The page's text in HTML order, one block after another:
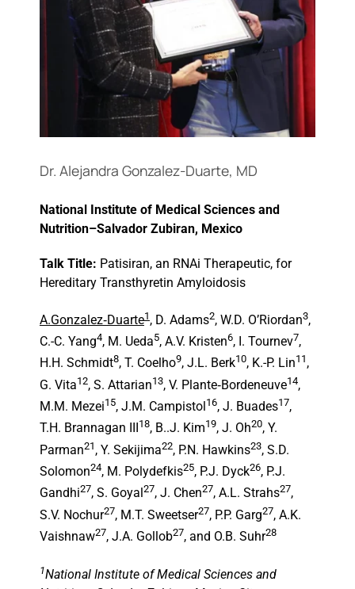
Dr. Alejandra Gonzalez-Duarte, MD
National Institute of Medical Sciences and
Nutrition–Salvador Zubiran, Mexico
Talk Title: Patisiran, an RNAi Therapeutic, for
Hereditary Transthyretin Amyloidosis
A.Gonzalez‑Duarte1, D. Adams2, W.D. O’Riordan3,
C.-C. Yang4, M. Ueda5, A.V. Kristen6, I. Tournev7,
H.H. Schmidt8, T. Coelho9, J.L. Berk10, K.-P. Lin11 ,
G. Vita12, S. Attarian13, V. Plante‑Bordeneuve14,
M.M. Mezei15, J.M. Campistol 16, J. Buades17,
T.H. Brannagan III
18, B..J. Kim19, J. Oh20, Y.
Parman21 , Y. Sekijima22, P.N. Hawkins23, S.D.
Solomon24, M. Polydefkis25, P.J. Dyck26, P.J.
Gandhi27, S. Goyal 27, J. Chen27, A.L. Strahs27,
S.V. Nochur27, M.T. Sweetser27, P.P. Garg27, A.K.
Vaishnaw27, J.A. Gollob27, and O.B. Suhr28
1National Institute of Medical Sciences and